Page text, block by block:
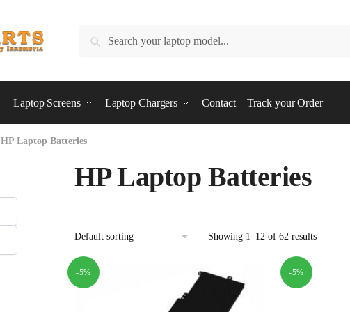
Search
Laptop Screens Laptop Chargers Contact Track your Order
HP Laptop Batteries
HP Laptop Batteries
Showing 1–12 of 62 results
-5% -5%